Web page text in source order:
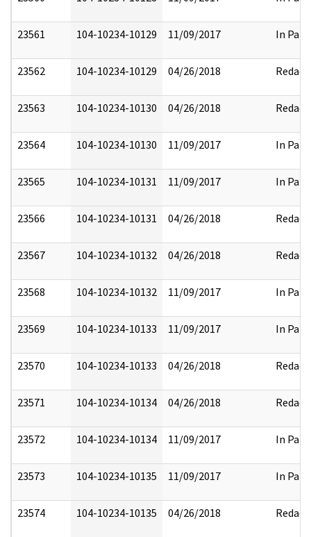
23561 104-10234-10129 11/09/2017 In Part
23562 104-10234-10129 04/26/2018 Redact
23563 104-10234-10130 04/26/2018 Redact
23564 104-10234-10130 11/09/2017 In Part
23565 104-10234-10131 11/09/2017 In Part
23566 104-10234-10131 04/26/2018 Redact
23567 104-10234-10132 04/26/2018 Redact
23568 104-10234-10132 11/09/2017 In Part
23569 104-10234-10133 11/09/2017 In Part
23570 104-10234-10133 04/26/2018 Redact
23571 104-10234-10134 04/26/2018 Redact
23572 104-10234-10134 11/09/2017 In Part
23573 104-10234-10135 11/09/2017 In Part
23574 104-10234-10135 04/26/2018 Redact